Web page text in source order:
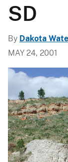
SD
By Dakota
MAY 24, 2001